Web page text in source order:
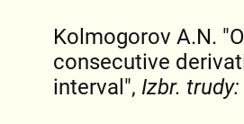
Kolmogorov A.N.
consecutive
interval", Izbr.